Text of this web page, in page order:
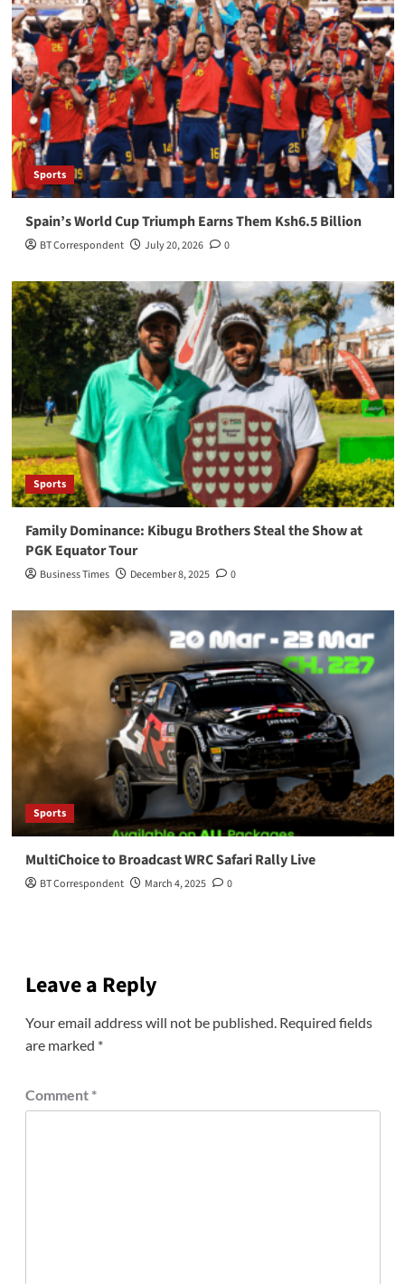
Sports
Spain’s World Cup Triumph Earns Them Ksh6.5 Billion
BT Correspondent July 20, 2026 0
Sports
Family Dominance: Kibugu Brothers Steal the Show at
PGK Equator Tour
Business Times December 8, 2025 0
Sports
MultiChoice to Broadcast WRC Safari Rally Live
BT Correspondent March 4, 2025 0
Leave a Reply
Your email address will not be published. Required fields
are marked *
Comment *